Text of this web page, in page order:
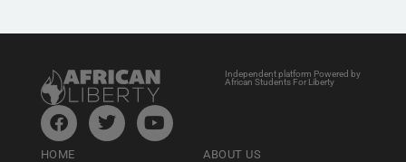
Independent platform Powered by
African Students For Liberty
HOME ABOUT US